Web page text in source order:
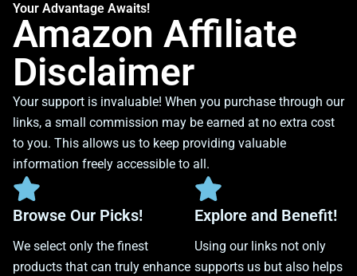
Your Advantage Awaits!
Amazon Affiliate
Disclaimer
Your support is invaluable! When you purchase through our
links, a small commission may be earned at no extra cost
to you. This allows us to keep providing valuable
information freely accessible to all.
Browse Our Picks!
We select only the finest
products that can truly enhance
Explore and Benefit!
Using our links not only
supports us but also helps